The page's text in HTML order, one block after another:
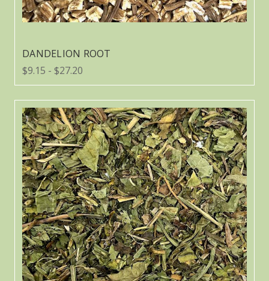
DANDELION ROOT
$9.15 - $27.20